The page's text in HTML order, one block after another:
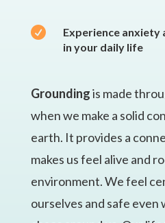

Experience anxiety
in your daily life
Groundingis made
when we make a solid
earth. It provides a
makes us feel alive and
environment. We feel
ourselves and safe even